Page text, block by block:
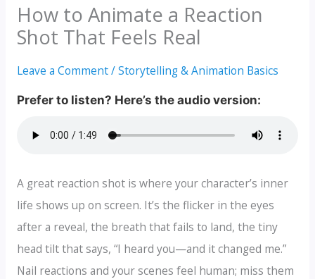
How to Animate a Reaction
Shot That Feels Real
Leave a Comment/Storytelling & Animation Basics
A great reaction shot is where your character’s inner
life shows up on screen. It’s the flicker in the eyes
after a reveal, the breath that fails to land, the tiny
head tilt that says, “I heard you—and it changed me.”
Nail reactions and your scenes feel human; miss them